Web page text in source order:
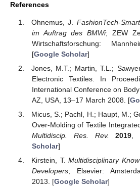
References
Ohnemus, J. FashionTech-
im Auftrag des BMWi; ZEW
Wirtschaftsforschung:
[Google Scholar]
Jones, M.T.; Martin, T.L.;
Electronic Textiles. In
International Conference on
AZ, USA, 13–17 March 2008. [
Micus, S.; Pachl, H.; Haupt, M.;
Over-Molding of Textile
Multidiscip. Res. Rev.
2019,
Scholar]
Kirstein, T.Multidisciplinary
Developers; Elsevier:
2013. [Google Scholar]